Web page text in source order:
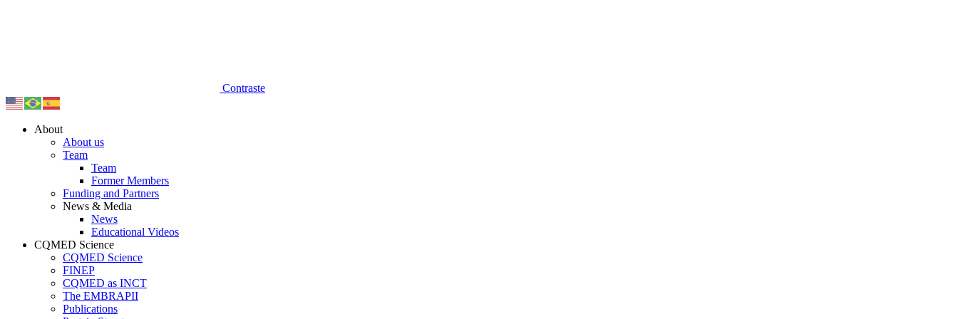
Contraste
About
About us
Team
Team
Former Members
Funding and Partners
News & Media
News
Educational Videos
CQMED Science
CQMED Science
FINEP
CQMED as INCT
The EMBRAPII
Publications